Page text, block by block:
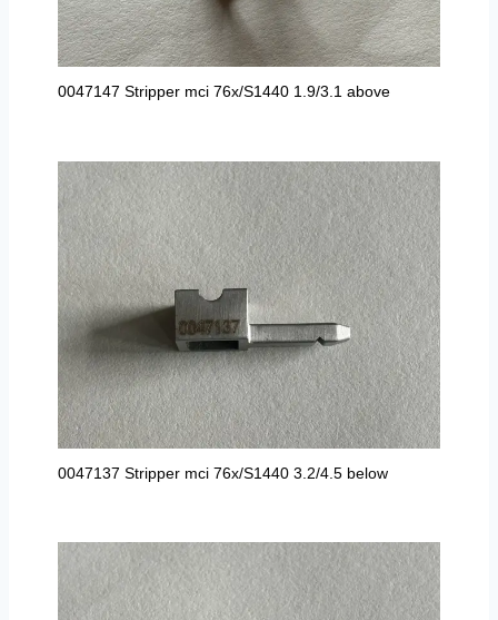
0047147 Stripper mci 76x/S1440 1.9/3.1 above
0047137 Stripper mci 76x/S1440 3.2/4.5 below